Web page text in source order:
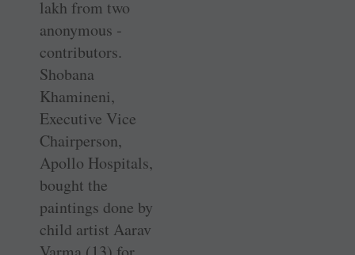
lakh from two
anonymous ­
contributors.
Shobana
Khamineni,
Executive Vice
Chairperson,
Apollo Hospitals,
bought the
paintings done by
child artist Aarav